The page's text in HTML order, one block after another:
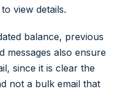
view details.
balance, previous
messages also ensure
since it is clear the
not a bulk email that